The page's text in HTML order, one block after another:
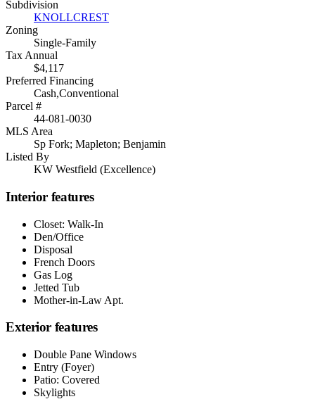
Subdivision
KNOLLCREST
Zoning
Single-Family
Tax Annual
$4,117
Preferred Financing
Cash,Conventional
Parcel #
44-081-0030
MLS Area
Sp Fork; Mapleton; Benjamin
Listed By
KW Westfield (Excellence)
Interior features
Closet: Walk-In
Den/Office
Disposal
French Doors
Gas Log
Jetted Tub
Mother-in-Law Apt.
Exterior features
Double Pane Windows
Entry (Foyer)
Patio: Covered
Skylights